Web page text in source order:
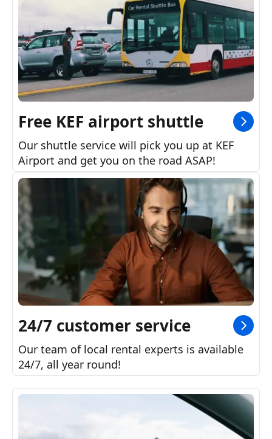
Seats 1 Bags
View all models
From7,854ISKper day
Seats Bags
24/7 customer service
Our team of local rental experts is available
24/7, all year round!
Free KEF airport shuttle
Our shuttle service will pick you up at KEF
Airport and get you on the road ASAP!